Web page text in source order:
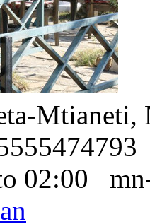
Mtianeti,
02:00